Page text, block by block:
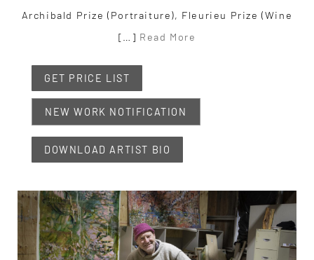
Archibald Prize (Portraiture), Fleurieu Prize (Wine
[…] Read More
GET PRICE LIST
NEW WORK NOTIFICATION
DOWNLOAD ARTIST BIO